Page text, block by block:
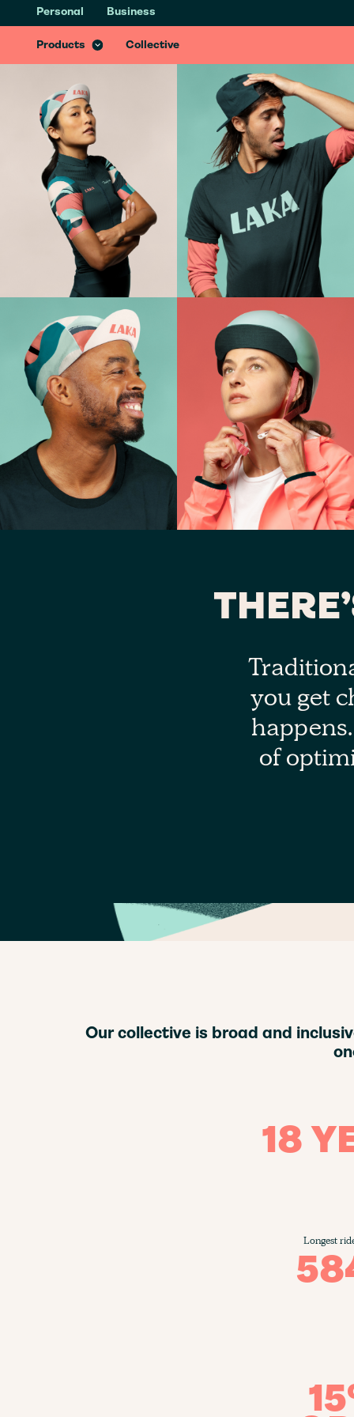
Personal Business
Products Collective
Health & Recovery Insurance
you get
of
Our collective is broad and
18
Longest